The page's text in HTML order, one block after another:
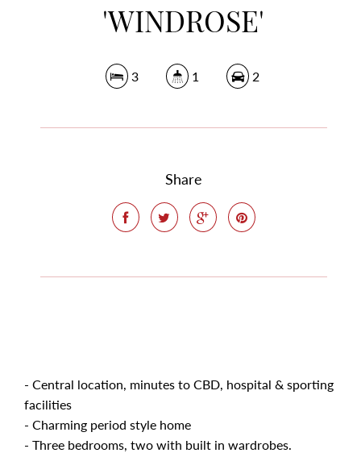
'WINDROSE'
3 1 2
Share
- Central location, minutes to CBD, hospital & sporting
facilities
- Charming period style home
- Three bedrooms, two with built in wardrobes.